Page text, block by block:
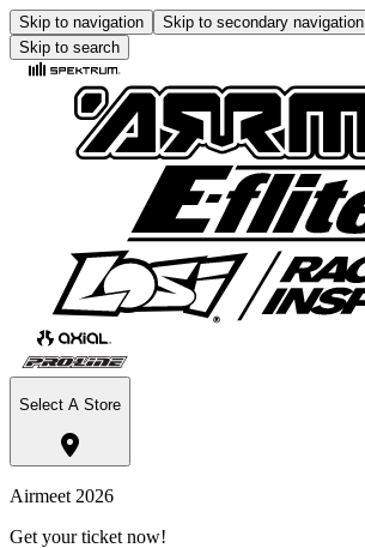
Skip to navigation Skip to secondary navigation
Skip to search
Select A Store
Airmeet 2026
Get your ticket now!